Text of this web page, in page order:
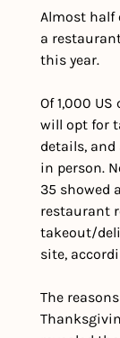
Almost half
a
this year.
Of 1,000
will opt for
details,
in person.
35 showed
restaurant
takeout/
site,
The